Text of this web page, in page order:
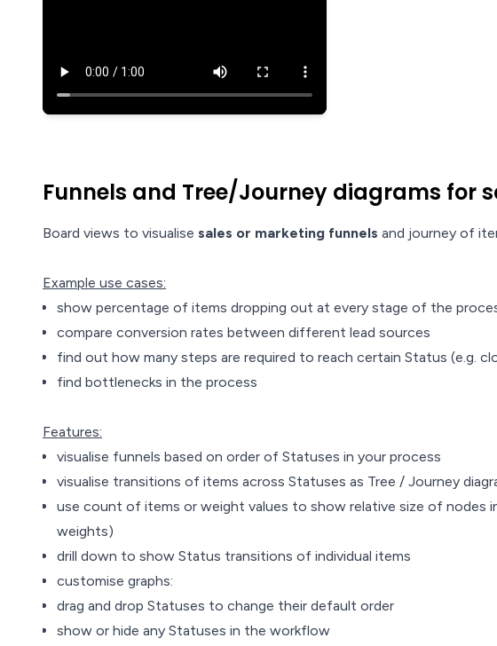
Funnels and Tree/Journey diagrams for
Board views to visualise sales or marketing funnels and journey of
Example use cases:
show percentage of items dropping out at every stage of the
compare conversion rates between different lead sources
find out how many steps are required to reach certain Status (e.g.
find bottlenecks in the process
Features:
visualise funnels based on order of Statuses in your process
visualise transitions of items across Statuses as Tree / Journey
use count of items or weight values to show relative size of nodes
weights)
drill down to show Status transitions of individual items
customise graphs:
drag and drop Statuses to change their default order
show or hide any Statuses in the workflow